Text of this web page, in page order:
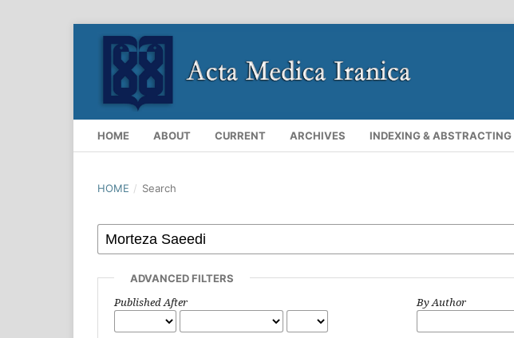
HOME ABOUT CURRENT ARCHIVES INDEXING & ABSTRACTING
HOME / Search
ADVANCED FILTERS
Published After By Author